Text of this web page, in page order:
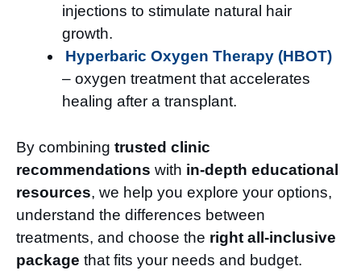
injections to stimulate natural hair
growth.
Hyperbaric Oxygen Therapy (HBOT)
– oxygen treatment that accelerates
healing after a transplant.
By combining trusted clinic
recommendations with in-depth educational
resources, we help you explore your options,
understand the differences between
treatments, and choose the right all-inclusive
package that fits your needs and budget.